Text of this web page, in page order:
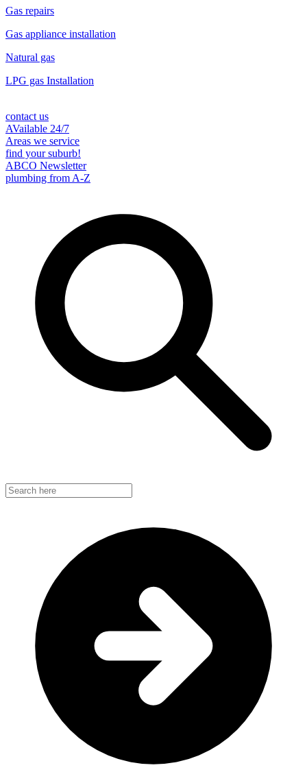
Gas repairs
Gas appliance installation
Natural gas
LPG gas Installation
contact us
AVailable 24/7
Areas we service
find your suburb!
ABCO Newsletter
plumbing from A-Z